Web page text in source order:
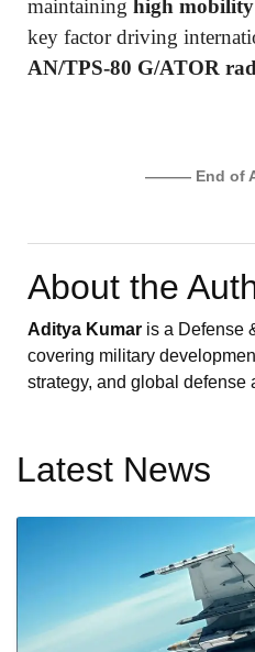
maintaining high mobility
key factor driving
AN/TPS-80 G/ATOR
——— End of
About the
Aditya Kumar is a Defense
covering military
strategy, and global defense
Latest News